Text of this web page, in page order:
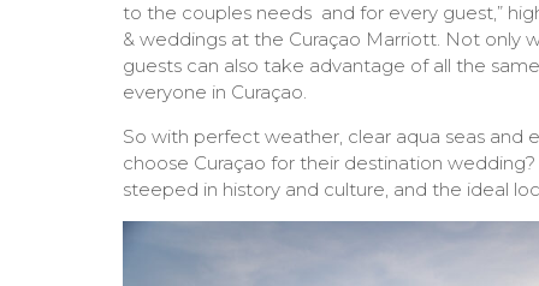
to the couples needs and for every guest,”
& weddings at the Curaçao Marriott. Not only
guests can also take advantage of all the
everyone in Curaçao.
So with perfect weather, clear aqua seas and
choose Curaçao for their destination
steeped in history and culture, and the ideal